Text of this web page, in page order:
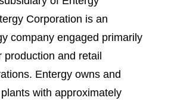
Corporation is an
company engaged primarily
production and retail
Entergy owns and
with approximately